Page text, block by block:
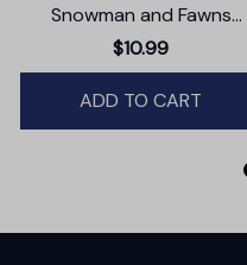
Snowman and Fawns
Christmas Ornament,
Winter Deer Love Scene
$10.99
ADD TO CART